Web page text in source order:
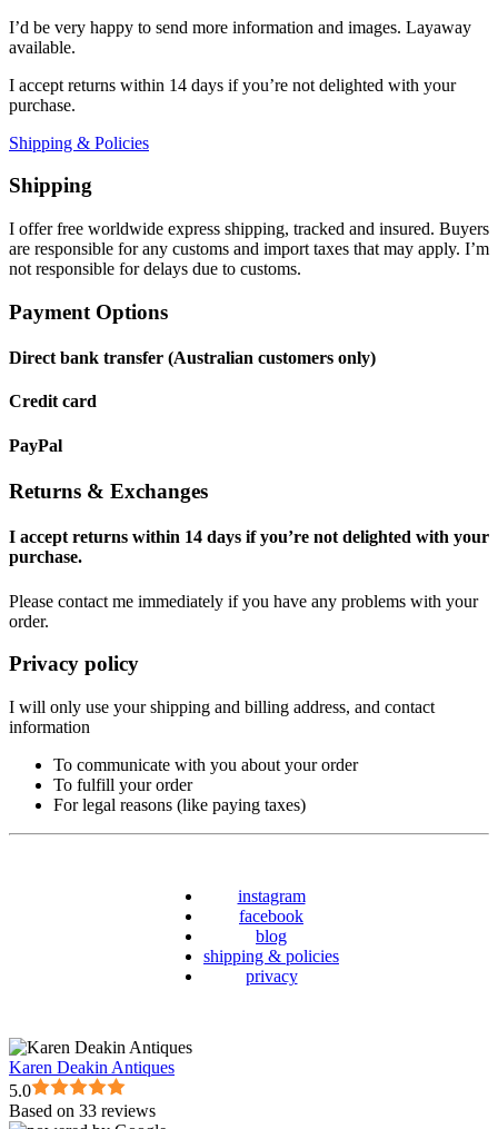
I’d be very happy to send more information and images. Layaway
available.
I accept returns within 14 days if you’re not delighted with your
purchase.
Shipping & Policies
Shipping
I offer free worldwide express shipping, tracked and insured. Buyers
are responsible for any customs and import taxes that may apply. I’m
not responsible for delays due to customs.
Payment Options
Direct bank transfer (Australian customers only)
Credit card
PayPal
Returns & Exchanges
I accept returns within 14 days if you’re not delighted with your
purchase.
Please contact me immediately if you have any problems with your
order.
Privacy policy
I will only use your shipping and billing address, and contact
information
To communicate with you about your order
To fulfill your order
For legal reasons (like paying taxes)
instagram
facebook
blog
shipping & policies
privacy
Karen Deakin Antiques
5.0
Based on 33 reviews